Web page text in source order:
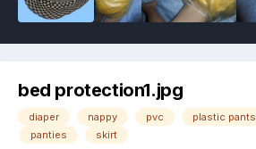
bed protection1.jpg
diaper nappy pvc plastic pants
panties
skirt